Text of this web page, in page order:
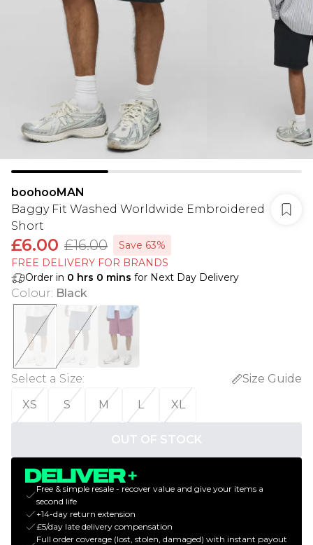
boohooMAN
Baggy Fit Washed Worldwide Embroidered
Short
£6.00 £16.00
Save 63%
FREE DELIVERY FOR BRANDS
Order in 0 hrs 0 mins for Next Day Delivery
Colour: Black
Select a Size:
Size Guide
XS
S M L XL
OUT OF STOCK
Free & simple resale - recover value and give your items a
second life
+14-day return extension
£5/day late delivery compensation
Full order coverage (lost, stolen, damaged) with instant payout